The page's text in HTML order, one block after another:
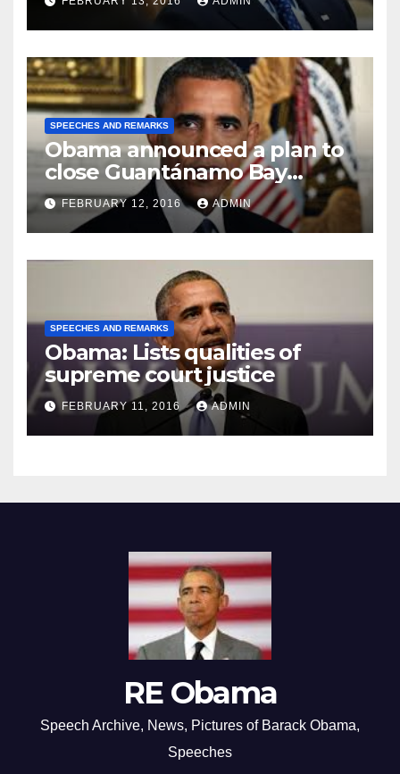
SPEECHES AND REMARKS
Obama announced a plan to
close Guantánamo Bay
Prison
FEBRUARY 12, 2016 ADMIN
SPEECHES AND REMARKS
Obama: Lists qualities of
supreme court justice
FEBRUARY 11, 2016 ADMIN
RE Obama
Speech Archive, News, Pictures of Barack Obama,
Speeches